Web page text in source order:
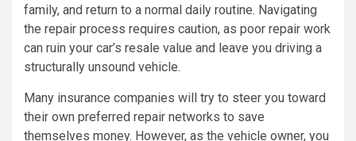
family, and return to a normal daily routine. Navigating
the repair process requires caution, as poor repair work
can ruin your car’s resale value and leave you driving a
structurally unsound vehicle.
Many insurance companies will try to steer you toward
their own preferred repair networks to save
themselves money. However, as the vehicle owner, you